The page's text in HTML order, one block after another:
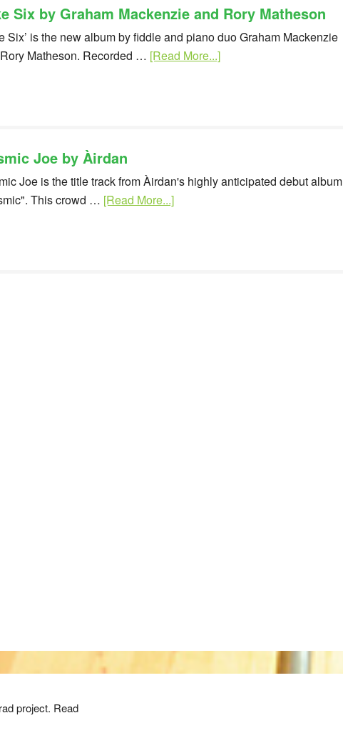
Six by Graham Mackenzie and Rory Matheson
Six’ is the new album by fiddle and piano duo Graham Mackenzie
Matheson. Recorded … [Read More...]
Joe by Àirdan
Joe is the title track from Àirdan's highly anticipated debut album
This crowd … [Read More...]
project. Read